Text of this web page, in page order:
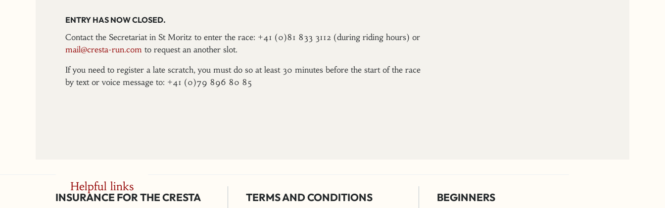
ENTRY HAS NOW CLOSED.
Contact the Secretariat in St Moritz to enter the race: +41 (0)81 833 3112 (during riding hours) or
mail@cresta-run.com to request an another slot.
If you need to register a late scratch, you must do so at least 30 minutes before the start of the race
by text or voice message to: +41 (0)79 896 80 85
Helpful links
INSURANCE FOR THE CRESTA TERMS AND CONDITIONS BEGINNERS